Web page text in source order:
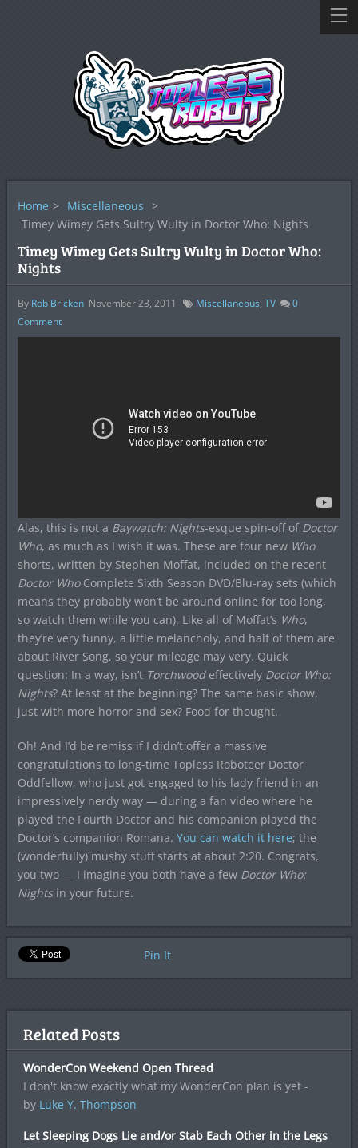
Home > Miscellaneous >
Timey Wimey Gets Sultry Wulty in Doctor Who: Nights
Timey Wimey Gets Sultry Wulty in Doctor Who:
Nights
By Rob Bricken November 23, 2011 Miscellaneous, TV
0
Comment
Alas, this is not a Baywatch: Nights-esque spin-off of Doctor
Who, as much as I wish it was. These are four new Who
shorts, written by Stephen Moffat, included on the recent
Doctor WhoComplete Sixth Season DVD/Blu-ray sets (which
means they probably won’t be around online for too long,
so watch them while you can). Like all of Moffat’s Who,
they’re very funny, a little melancholy, and half of them are
about River Song, so your mileage may very. Quick
question: In a way, isn’t Torchwoodeffectively Doctor Who:
Nights? At least at the beginning? The same basic show,
just with more horror and sex? Food for thought.
Oh! And I’d be remiss if I didn’t offer a massive
congratulations to long-time Topless Roboteer Doctor
Oddfellow, who just got engaged to his lady friend in an
impressively nerdy way — during a fan video where he
played the Fourth Doctor and his companion played the
Doctor’s companion Romana. You can watch it here; the
(wonderfully) mushy stuff starts at about 2:20. Congrats,
you two — I imagine you both have a few Doctor Who:
Nightsin your future.
Pin It
Related Posts
WonderCon Weekend Open Thread
I don't know exactly what my WonderCon plan is yet -
by Luke Y. Thompson
Let Sleeping Dogs Lie and/or Stab Each Other in the Legs